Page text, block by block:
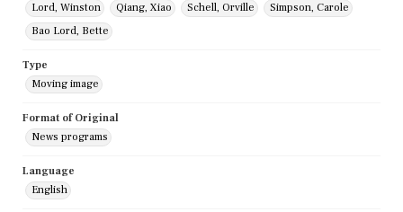
Lord, Winston
Qiang, Xiao Schell, Orville
Simpson, Carole
Bao Lord, Bette
Type
Moving image
Format of Original
News programs
Language
English